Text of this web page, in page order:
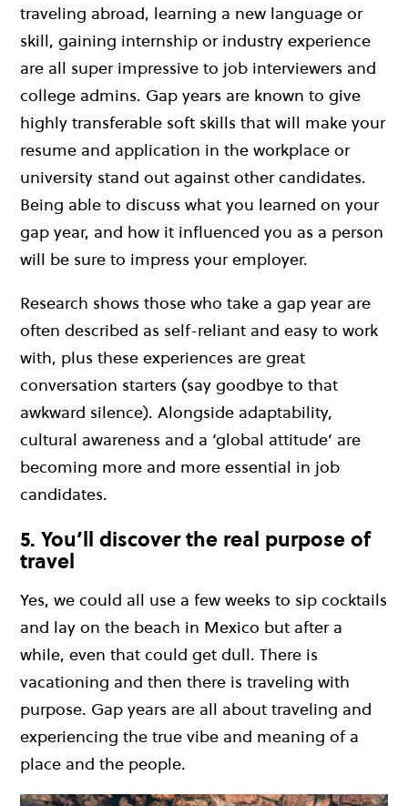
traveling abroad, learning a new language or
skill, gaining internship or industry experience
are all super impressive to job interviewers and
college admins. Gap years are known to give
highly transferable soft skills that will make your
resume and application in the workplace or
university stand out against other candidates.
Being able to discuss what you learned on your
gap year, and how it influenced you as a person
will be sure to impress your employer.
Research shows those who take a gap year are
often described as self-reliant and easy to work
with, plus these experiences are great
conversation starters (say goodbye to that
awkward silence). Alongside adaptability,
cultural awareness and a ‘global attitude’ are
becoming more and more essential in job
candidates.
5. You’ll discover the real purpose of
travel
Yes, we could all use a few weeks to sip cocktails
and lay on the beach in Mexico but after a
while, even that could get dull. There is
vacationing and then there is traveling with
purpose. Gap years are all about traveling and
experiencing the true vibe and meaning of a
place and the people.